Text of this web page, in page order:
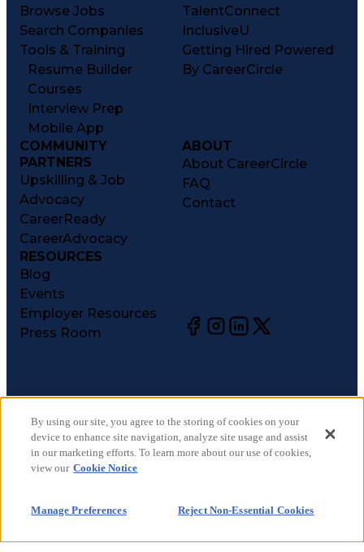
Browse Jobs
Search Companies
Tools & Training
Resume Builder
Courses
Interview Prep
Mobile App
TalentConnect
InclusiveU
Getting Hired Powered
By CareerCircle
COMMUNITY
PARTNERS
Upskilling & Job
Advocacy
CareerReady
CareerAdvocacy
ABOUT
About CareerCircle
FAQ
Contact
RESOURCES
Blog
Events
Employer Resources
Press Room
©2026CareerCircle, LLC. All rights reserved.
Terms of Use
Privacy Notices
Accessibility Statement
CA Notices at Collection
Your Privacy Choices
By using our site, you agree to the storing of cookies on your
device to enhance site navigation, analyze site usage and assist
in our marketing efforts. To learn more about our use of cookies,
view our Cookie Notice
Manage Preferences Reject Non-Essential Cookies